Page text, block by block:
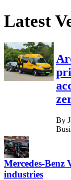
Latest
By
Mercedes-Benz
industries